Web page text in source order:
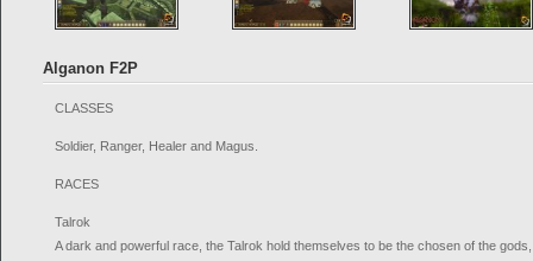
Alganon F2P
CLASSES
Soldier, Ranger, Healer and Magus.
RACES
Talrok
A dark and powerful race, the Talrok hold themselves to be the chosen of the